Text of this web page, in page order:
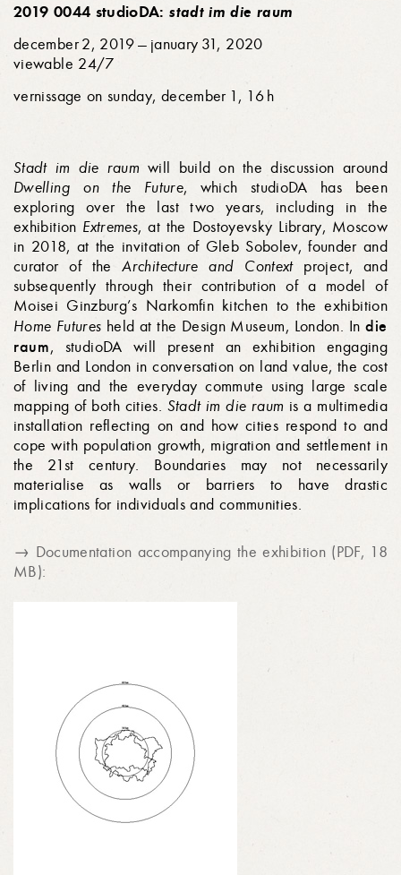
2019 0044 studioDA:stadt im die raum
december 2, 2019 — january 31, 2020
viewable 24/7
vernissage on sunday, december 1, 16 h
Stadt im die raum will build on the discussion around
Dwelling on the Future, which studioDA has been
exploring over the last two years, including in the
exhibition Extremes, at the Dostoyevsky Library, Moscow
in 2018, at the invitation of Gleb Sobolev, founder and
curator of theArchitecture and Contextproject, and
subsequently through their contribution of a model of
Moisei Ginz­burg’s Narkomfin kitchen to the exhibition
Home Futures held at the Design Museum, London. In die
raum, studioDA will present an exhibition engaging
Berlin and London in conversation on land value, the cost
of living and the everyday commute using large scale
mapping of both cities. Stadt im die raum is a multimedia
installation reflecting on and how cities respond to and
cope with population growth, migration and settlement in
the 21st century. Boundaries may not necessarily
materialise as walls or barriers to have drastic
implications for individuals and communities.
→ Documentation accompanying the exhibition (PDF, 18
MB):